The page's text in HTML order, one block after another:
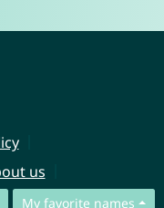
My favorite names
us